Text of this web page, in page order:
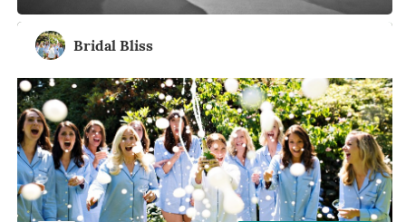
Bridal Bliss